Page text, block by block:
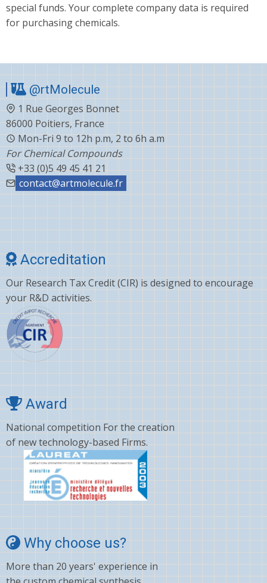
special funds. Your complete company data is required
for purchasing chemicals.
@rtMolecule
1 Rue Georges Bonnet
86000 Poitiers, France
Mon-Fri 9 to 12h p.m, 2 to 6h a.m
For Chemical Compounds
+33 (0)5 49 45 41 21
contact@artmolecule.fr
Accreditation
Our Research Tax Credit (CIR) is designed to encourage
your R&D activities.
Award
National competition For the creation
of new technology-based Firms.
Why choose us?
More than 20 years' experience in